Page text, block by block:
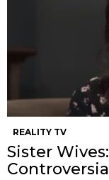
REALITY TV
Sister